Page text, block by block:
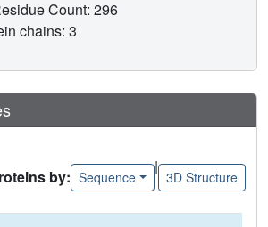
Count: 296
chains: 3
by: Sequence
|
3D Structure